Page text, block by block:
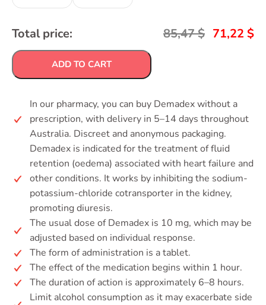
Total price: 85,47$ 71,22 $
ADD TO CART
In our pharmacy, you can buy Demadex without a
prescription, with delivery in 5–14 days throughout
Australia. Discreet and anonymous packaging.
Demadex is indicated for the treatment of fluid
retention (oedema) associated with heart failure and
other conditions. It works by inhibiting the sodium-
potassium-chloride cotransporter in the kidney,
promoting diuresis.
The usual dose of Demadex is 10 mg, which may be
adjusted based on individual response.
The form of administration is a tablet.
The effect of the medication begins within 1 hour.
The duration of action is approximately 6–8 hours.
Limit alcohol consumption as it may exacerbate side